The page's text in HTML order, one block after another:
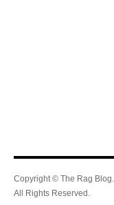
Copyright © The Rag Blog.
All Rights Reserved.